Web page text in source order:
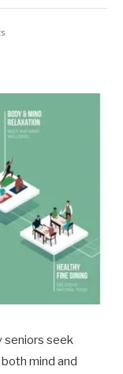
seniors seek
mind and